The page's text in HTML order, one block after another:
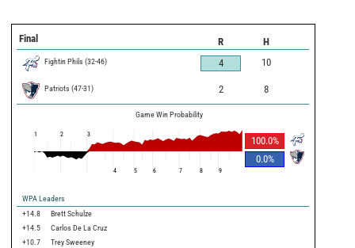
Final R H
Fightin Phils (32-46) 4 10
Patriots (47-31) 2 8
Game Win Probability
100.0%
0.0%
1 2 3
4 5 6 7 8 9
WPA Leaders
+14.8
Brett Schulze
+14.5
Carlos De La Cruz
+10.7
Trey Sweeney